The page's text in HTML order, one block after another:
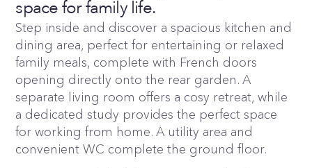
space for family life.
Step inside and discover a spacious kitchen and
dining area, perfect for entertaining or relaxed
family meals, complete with French doors
opening directly onto the rear garden. A
separate living room offers a cosy retreat, while
a dedicated study provides the perfect space
for working from home. A utility area and
convenient WC complete the ground floor.